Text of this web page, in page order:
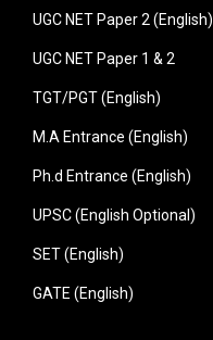
UGC NET Paper 2 (English)
UGC NET Paper 1 & 2
TGT/PGT (English)
M.A Entrance (English)
Ph.d Entrance (English)
UPSC (English Optional)
SET (English)
GATE (English)